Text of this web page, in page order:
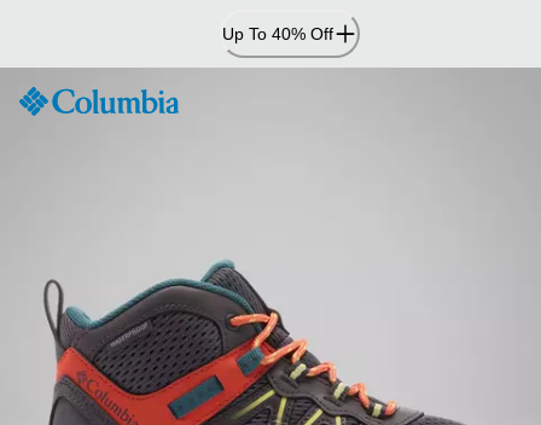
Content
Up To 40% Off